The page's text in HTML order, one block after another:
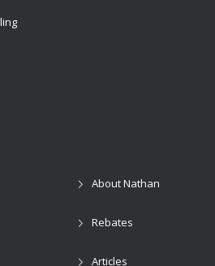
About Nathan
Rebates
Articles